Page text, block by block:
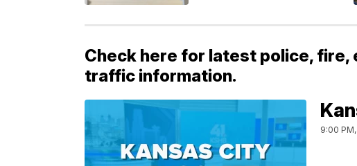
Check here for latest police, fire,
traffic information.
9:00